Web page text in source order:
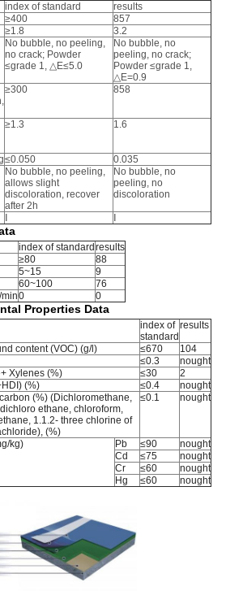
index of standard
results
≥400
857
≥1.8
3.2
No bubble, no peeling,
no crack; Powder
≤grade 1, △E≤5.0
No bubble, no
peeling, no crack;
Powder ≤grade 1,
△E=0.9
≥300 858
≥1.3 1.6
≤0.050
0.035
No bubble, no peeling,
allows slight
discoloration, recover
after 2h
No bubble, no
peeling, no
discoloration
index of standard results
≥80
88
5~15
9
60~100
76
0 0
Properties Data
index of
standard
results
content (VOC) (g/l) ≤670
104
≤0.3
nought
Xylenes (%) ≤30
2
(%) ≤0.4
nought
(%) (Dichloromethane,
ethane, chloroform,
1.1.2- three chlorine of
(%)
≤0.1 nought
kg) Pb ≤90
nought
Cd
≤75
nought
Cr
≤60
nought
Hg
≤60 nought